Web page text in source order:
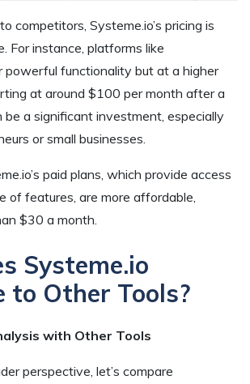
competitors, Systeme.io’s pricing is
For instance, platforms like
powerful functionality but at a higher
at around $100 per month after a
be a significant investment, especially
or small businesses.
paid plans, which provide access
of features, are more affordable,
$30 a month.
Systeme.io
to Other Tools?
with Other Tools
perspective, let’s compare